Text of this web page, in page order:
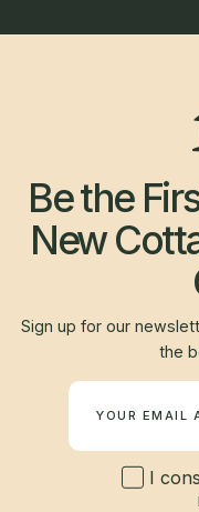
Be the
New
Sign up for our
the
I